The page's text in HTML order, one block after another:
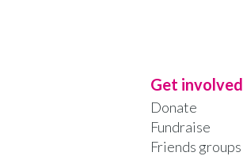
Get involved
Donate
Fundraise
Friends groups